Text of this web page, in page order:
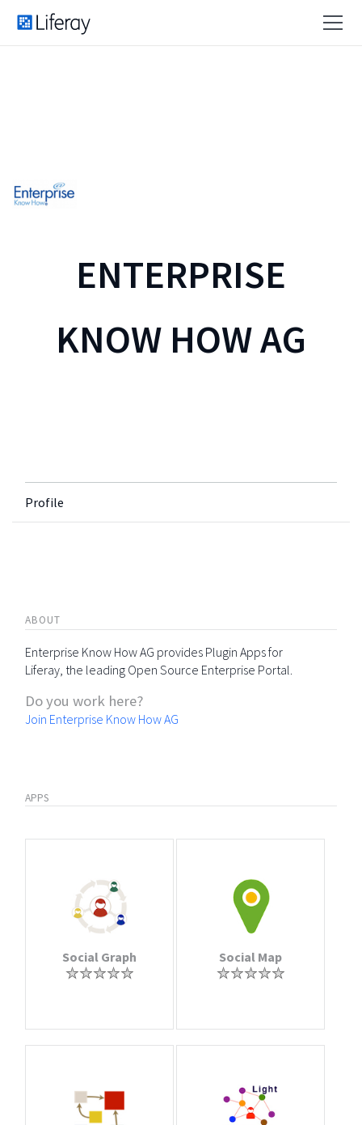
ENTERPRISE
KNOW HOW AG
Profile
ABOUT
Enterprise Know How AG provides Plugin Apps for
Liferay, the leading Open Source Enterprise Portal.
Do you work here?
Join Enterprise Know How AG
APPS
Social Graph Social Map